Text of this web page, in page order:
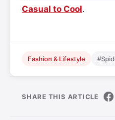
Casual to Cool.
Fashion & Lifestyle
SHARE THIS ARTICLE